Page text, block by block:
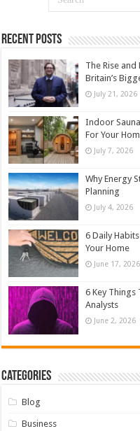
Recent Posts
The Rise
Britain’s
July 21, 2026
Indoor
For Your
July 7, 2026
Why Energy
Planning
July 4, 2026
6 Daily
Your Home
June 17, 2026
6 Key Things
Analysts
June 2, 2026
Categories
Blog
Business